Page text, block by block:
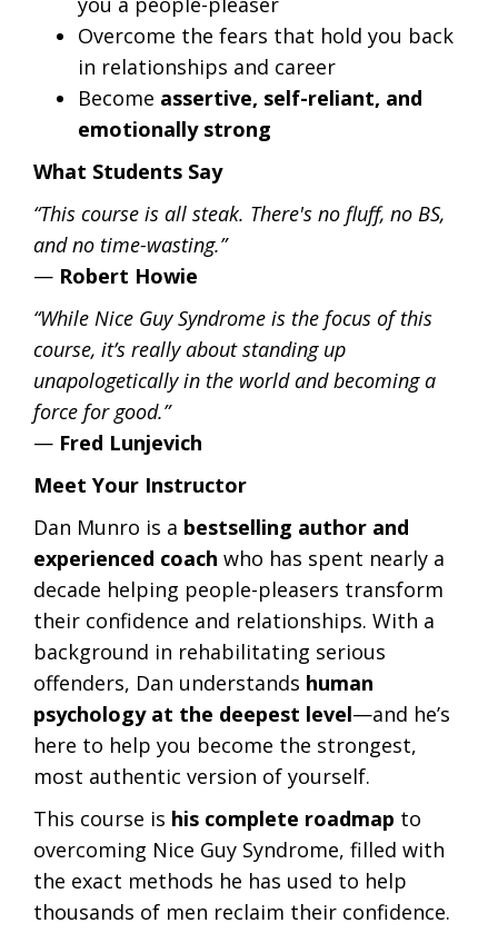
Overcome the fears that hold you back
in relationships and career
Become assertive, self-reliant, and
emotionally strong
What Students Say
“This course is all steak. There's no fluff, no BS,
and no time-wasting.”
— Robert Howie
“While Nice Guy Syndrome is the focus of this
course, it’s really about standing up
unapologetically in the world and becoming a
force for good.”
— Fred Lunjevich
Meet Your Instructor
Dan Munro is a bestselling author and
experienced coach who has spent nearly a
decade helping people-pleasers transform
their confidence and relationships. With a
background in rehabilitating serious
offenders, Dan understands human
psychology at the deepest level—and he’s
here to help you become the strongest,
most authentic version of yourself.
This course is his complete roadmap to
overcoming Nice Guy Syndrome, filled with
the exact methods he has used to help
thousands of men reclaim their confidence.